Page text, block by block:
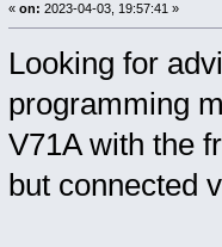
« on: 2023-04-03, 19:57:41 »
Looking for
programming
V71A with the
but connected